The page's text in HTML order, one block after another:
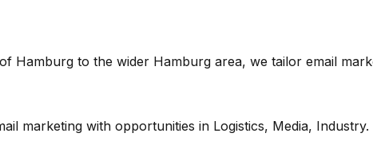
Hamburg to the wider Hamburg area, we tailor email
marketing with opportunities in Logistics, Media,